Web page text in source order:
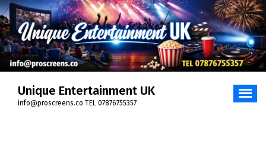
Skip
to
content
Unique Entertainment UK
info@proscreens.co TEL 07876755357